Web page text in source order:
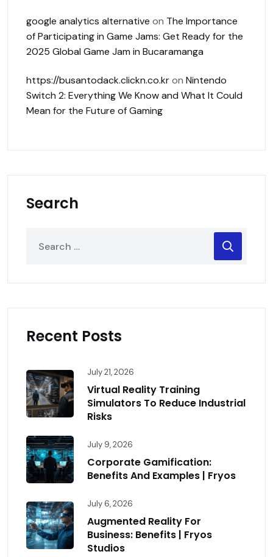
google analytics alternative on The Importance
of Participating in Game Jams: Get Ready for the
2025 Global Game Jam in Bucaramanga
https://busantodack.clickn.co.kron Nintendo
Switch 2: Everything We Know and What It Could
Mean for the Future of Gaming
Search
Recent Posts
July 21, 2026
Virtual Reality Training
Simulators To Reduce Industrial
Risks
July 9, 2026
Corporate Gamification:
Benefits And Examples | Fryos
July 6, 2026
Augmented Reality For
Business: Benefits | Fryos
Studios